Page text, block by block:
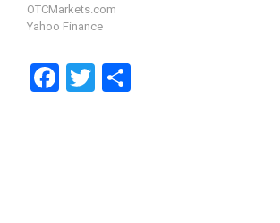
OTCMarkets.com
Yahoo Finance
F
T